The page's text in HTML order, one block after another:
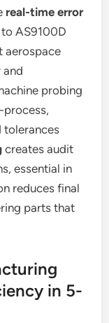
real-time error
AS9100D
aerospace
and
probing
process,
tolerances
creates audit
essential in
reduces final
parts that
in 5-